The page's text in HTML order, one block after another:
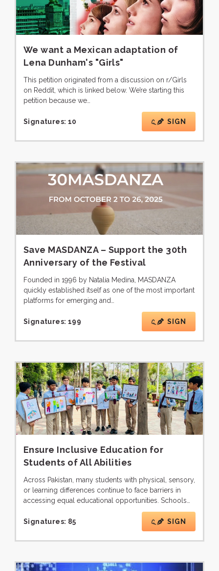
We want a Mexican adaptation of
Lena Dunham's "Girls"
This petition originated from a discussion on r/Girls
on Reddit, which is linked below. We’re starting this
petition because we…
Signatures: 10 SIGN
Save MASDANZA – Support the 30th
Anniversary of the Festival
Founded in 1996 by Natalia Medina, MASDANZA
quickly established itself as one of the most important
platforms for emerging and…
Signatures: 199 SIGN
Ensure Inclusive Education for
Students of All Abilities
Across Pakistan, many students with physical, sensory,
or learning differences continue to face barriers in
accessing equal educational opportunities. Schools…
Signatures: 85 SIGN